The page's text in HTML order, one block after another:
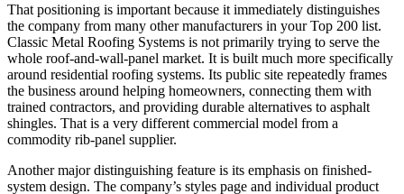
That positioning is important because it immediately distinguishes
the company from many other manufacturers in your Top 200 list.
Classic Metal Roofing Systems is not primarily trying to serve the
whole roof-and-wall-panel market. It is built much more specifically
around residential roofing systems. Its public site repeatedly frames
the business around helping homeowners, connecting them with
trained contractors, and providing durable alternatives to asphalt
shingles. That is a very different commercial model from a
commodity rib-panel supplier.
Another major distinguishing feature is its emphasis on finished-
system design. The company’s styles page and individual product